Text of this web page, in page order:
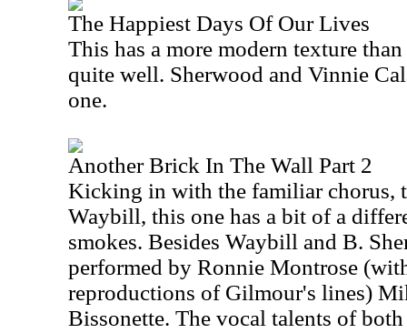
The Happiest Days Of Our Lives
This has a more modern texture
quite well. Sherwood and Vinnie
one.
Another Brick In The Wall Part 2
Kicking in with the familiar chorus,
Waybill, this one has a bit of a
smokes. Besides Waybill and B.
performed by Ronnie Montrose
reproductions of Gilmour's lines)
Bissonette. The vocal talents of